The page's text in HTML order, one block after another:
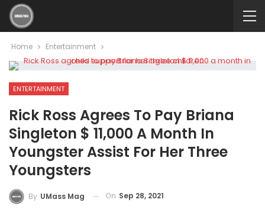
Home Entertainment
ENTERTAINMENT
Rick Ross Agrees To Pay Briana
Singleton $ 11,000 A Month In
Youngster Assist For Her Three
Youngsters
By UMass Mag On Sep 28, 2021